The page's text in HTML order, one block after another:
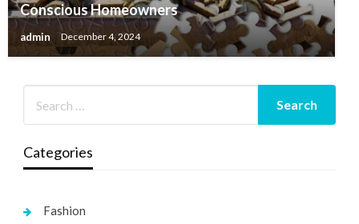
Conscious Homeowners
admin December 4, 2024
Categories
Fashion